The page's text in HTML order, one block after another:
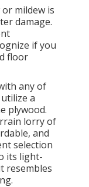
mildew is
damage.
if you
floor
any of
a
plywood.
lorry of
and
selection
its light-
resembles